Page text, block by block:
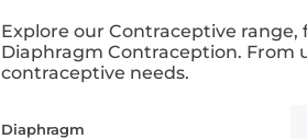
Explore our Contraceptive
Diaphragm Contraception. From
contraceptive needs.
Diaphragm